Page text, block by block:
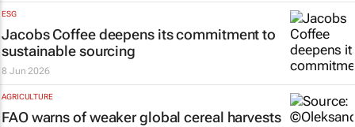
ESG
Jacobs Coffee deepens its commitment to
sustainable sourcing
8 Jun 2026
AGRICULTURE
FAO warns of weaker global cereal harvests